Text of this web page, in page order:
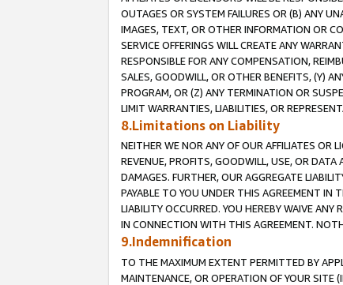
OUTAGES OR SYSTEM FAILURES OR (B) ANY
IMAGES, TEXT, OR OTHER INFORMATION OR
SERVICE OFFERINGS WILL CREATE ANY
RESPONSIBLE FOR ANY COMPENSATION,
SALES, GOODWILL, OR OTHER BENEFITS, (Y)
PROGRAM, OR (Z) ANY TERMINATION OR
LIMIT WARRANTIES, LIABILITIES, OR
8.Limitations on Liability
NEITHER WE NOR ANY OF OUR AFFILIATES OR
REVENUE, PROFITS, GOODWILL, USE, OR
DAMAGES. FURTHER, OUR AGGREGATE
PAYABLE TO YOU UNDER THIS AGREEMENT IN
LIABILITY OCCURRED. YOU HEREBY WAIVE
IN CONNECTION WITH THIS AGREEMENT.
9.Indemnification
TO THE MAXIMUM EXTENT PERMITTED BY
MAINTENANCE, OR OPERATION OF YOUR SITE